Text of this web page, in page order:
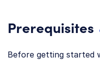
Prerequisites
Before getting started